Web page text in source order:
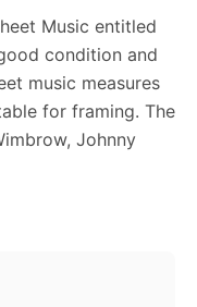
Music entitled
condition and
music measures
for framing. The
Johnny